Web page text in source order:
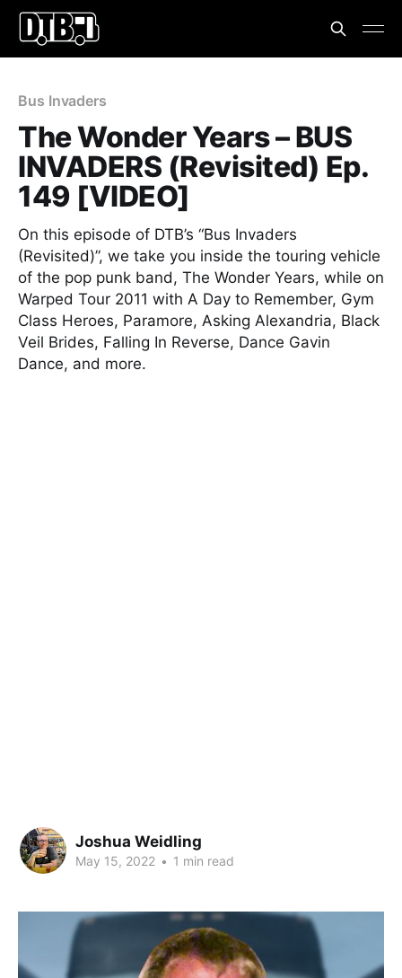
Bus Invaders
The Wonder Years – BUS
INVADERS (Revisited) Ep.
149 [VIDEO]
On this episode of DTB’s “Bus Invaders
(Revisited)”, we take you inside the touring vehicle
of the pop punk band, The Wonder Years, while on
Warped Tour 2011 with A Day to Remember, Gym
Class Heroes, Paramore, Asking Alexandria, Black
Veil Brides, Falling In Reverse, Dance Gavin
Dance, and more.
Joshua Weidling
May 15, 2022 • 1 min read